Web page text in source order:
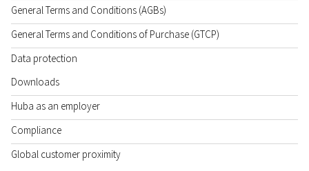
General Terms and Conditions (AGBs)
General Terms and Conditions of Purchase (GTCP)
Data protection
Downloads
Huba as an employer
Compliance
Global customer proximity